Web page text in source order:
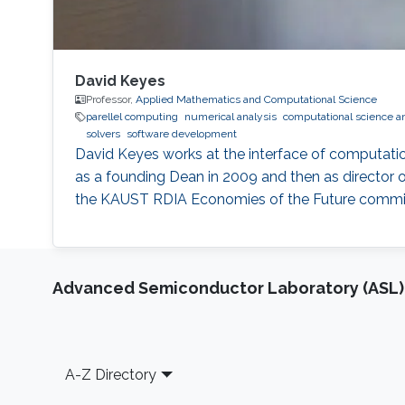
David Keyes
Professor, Applied Mathematics and Computational Science
parellel computing
numerical analysis computational science
solvers
software development
David Keyes works at the interface of
as a founding Dean in 2009 and then as director
the KAUST RDIA Economies of the Future
Advanced Semiconductor Laboratory (ASL)
Footer
A-Z Directory